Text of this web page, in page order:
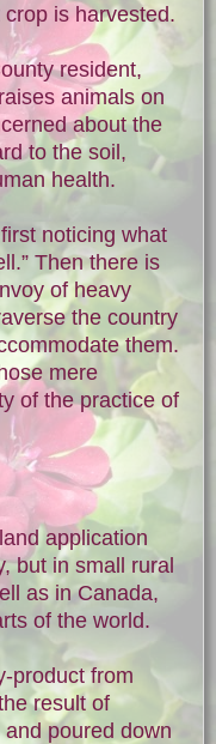
is harvested.
resident,
animals on
about the
to the soil,
health.
noticing what
Then there is
of heavy
the country
them.
mere
of the practice of
application
but in small rural
as in Canada,
of the world.
product from
result of
poured down